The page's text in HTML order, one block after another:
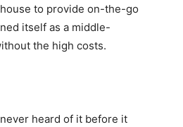
to provide on-the-go
itself as a middle-
the high costs.
heard of it before it